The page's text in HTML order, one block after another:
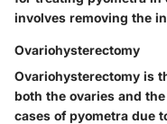
involves removing the
Ovariohysterectomy
Ovariohysterectomy is
both the ovaries and
cases of pyometra due